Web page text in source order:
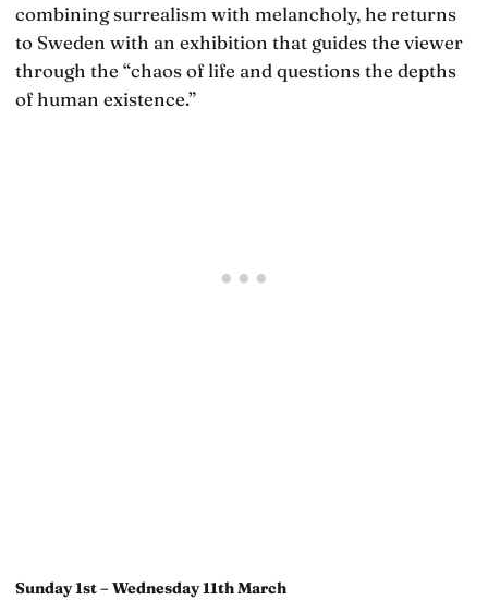
combining surrealism with melancholy, he returns
to Sweden with an exhibition that guides the viewer
through the “chaos of life and questions the depths
of human existence.”
Sunday 1st – Wednesday 11th March